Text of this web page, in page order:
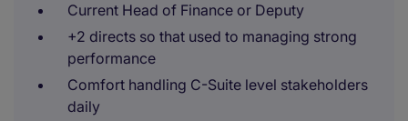
Current Head of Finance or Deputy
+2 directs so that used to managing strong
performance
Comfort handling C-Suite level stakeholders
daily